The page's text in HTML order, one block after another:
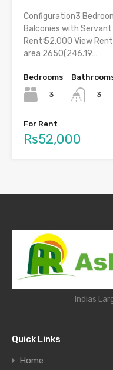
Configuration3
Balconies with Servant
Rent₹ 52,000 View
area 2650(246.19…
Bedrooms
3
3
For Rent
Rs52,000
Indias
Quick Links
Home